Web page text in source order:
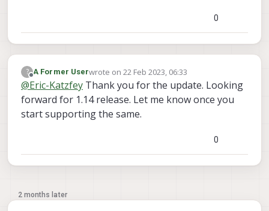
0
?
Offline
A Former Userwrote on22 Feb 2023, 06:33
last edited by
@Eric-Katzfey Thank you for the update. Looking
forward for 1.14 release. Let me know once you
start supporting the same.
0
2 months later